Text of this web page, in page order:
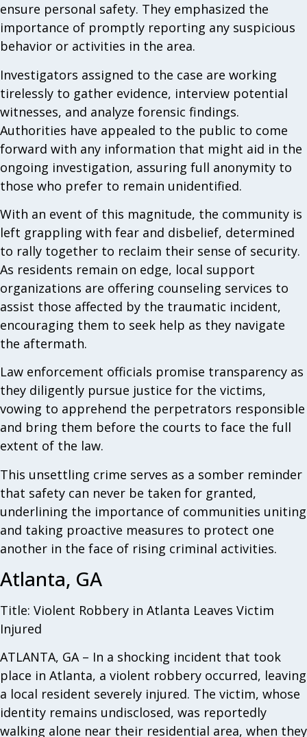
ensure personal safety. They emphasized the
importance of promptly reporting any suspicious
behavior or activities in the area.
Investigators assigned to the case are working
tirelessly to gather evidence, interview potential
witnesses, and analyze forensic findings.
Authorities have appealed to the public to come
forward with any information that might aid in the
ongoing investigation, assuring full anonymity to
those who prefer to remain unidentified.
With an event of this magnitude, the community is
left grappling with fear and disbelief, determined
to rally together to reclaim their sense of security.
As residents remain on edge, local support
organizations are offering counseling services to
assist those affected by the traumatic incident,
encouraging them to seek help as they navigate
the aftermath.
Law enforcement officials promise transparency as
they diligently pursue justice for the victims,
vowing to apprehend the perpetrators responsible
and bring them before the courts to face the full
extent of the law.
This unsettling crime serves as a somber reminder
that safety can never be taken for granted,
underlining the importance of communities uniting
and taking proactive measures to protect one
another in the face of rising criminal activities.
Atlanta, GA
Title: Violent Robbery in Atlanta Leaves Victim
Injured
ATLANTA, GA – In a shocking incident that took
place in Atlanta, a violent robbery occurred, leaving
a local resident severely injured. The victim, whose
identity remains undisclosed, was reportedly
walking alone near their residential area, when they